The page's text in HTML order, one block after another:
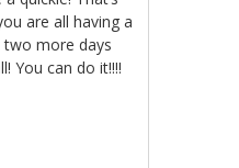
are all having a
two more days
You can do it!!!!